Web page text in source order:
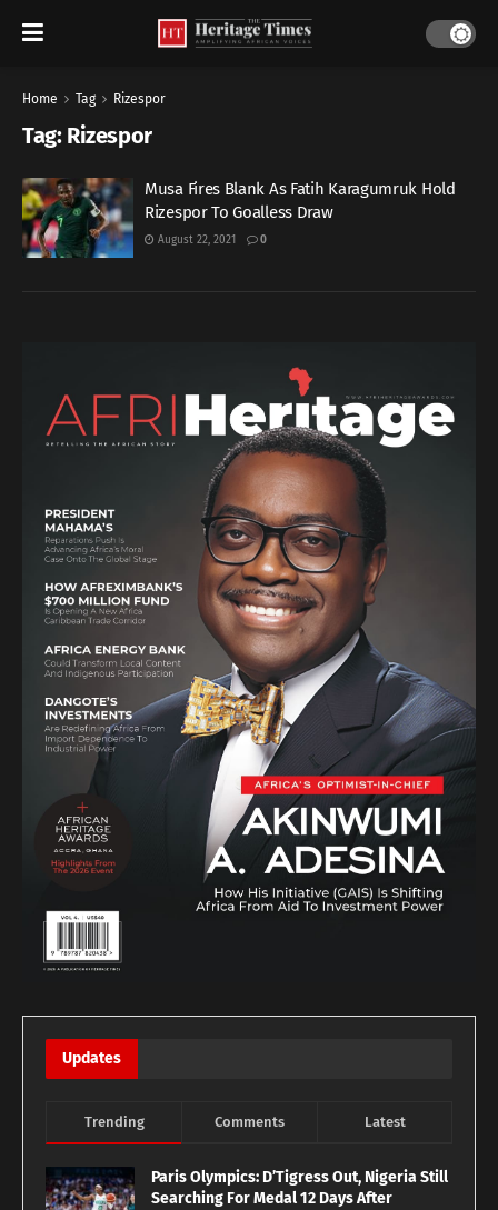
Home Tag Rizespor
Tag: Rizespor
Musa Fires Blank As Fatih Karagumruk Hold
Rizespor To Goalless Draw
August 22, 2021 0
Updates
Trending Comments Latest
Paris Olympics: D’Tigress Out, Nigeria Still
Searching For Medal 12 Days After